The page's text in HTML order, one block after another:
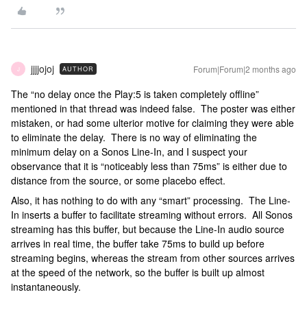
J jjjjojoj AUTHOR Forum|Forum|2 months ago
The “no delay once the Play:5 is taken completely offline”
mentioned in that thread was indeed false. The poster was either
mistaken, or had some ulterior motive for claiming they were able
to eliminate the delay. There is no way of eliminating the
minimum delay on a Sonos Line-In, and I suspect your
observance that it is “noticeably less than 75ms” is either due to
distance from the source, or some placebo effect.
Also, it has nothing to do with any “smart” processing. The Line-
In inserts a buffer to facilitate streaming without errors. All Sonos
streaming has this buffer, but because the Line-In audio source
arrives in real time, the buffer take 75ms to build up before
streaming begins, whereas the stream from other sources arrives
at the speed of the network, so the buffer is built up almost
instantaneously.